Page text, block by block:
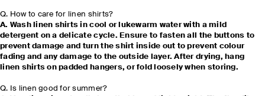
Q. How to care for linen shirts?
A. Wash linen shirts in cool or lukewarm water with a mild
detergent on a delicate cycle. Ensure to fasten all the buttons to
prevent damage and turn the shirt inside out to prevent colour
fading and any damage to the outside layer. After drying, hang
linen shirts on padded hangers, or fold loosely when storing.
Q. Is linen good for summer?